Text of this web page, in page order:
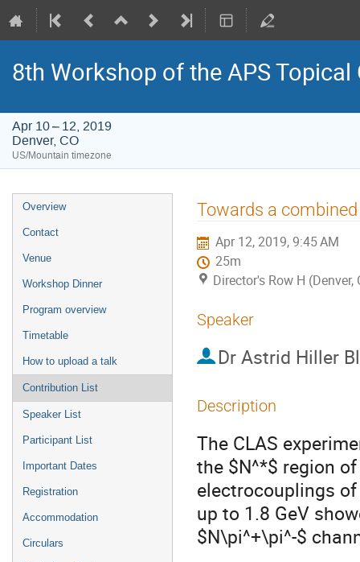
8th Workshop of the APS
Apr 10 – 12, 2019
Denver, CO
US/Mountain timezone
Event
menu
Overview
Contact
Venue
Workshop Dinner
Program overview
Timetable
How to upload a talk
Contribution List
Speaker List
Participant List
Important Dates
Registration
Accommodation
Circulars
Towards a
Apr 12, 2019, 9:45 AM
25m
Director's Row H (Denver,
Speaker
Dr Astrid Hiller
Description
The CLAS
the $N^*$ region
electrocouplings
up to 1.8 GeV
$N\pi^+\pi^-$